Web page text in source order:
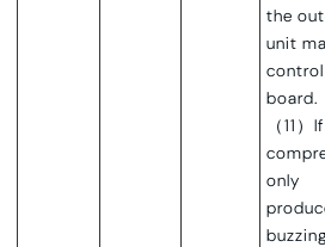
the
unit
control
board.
（11
only